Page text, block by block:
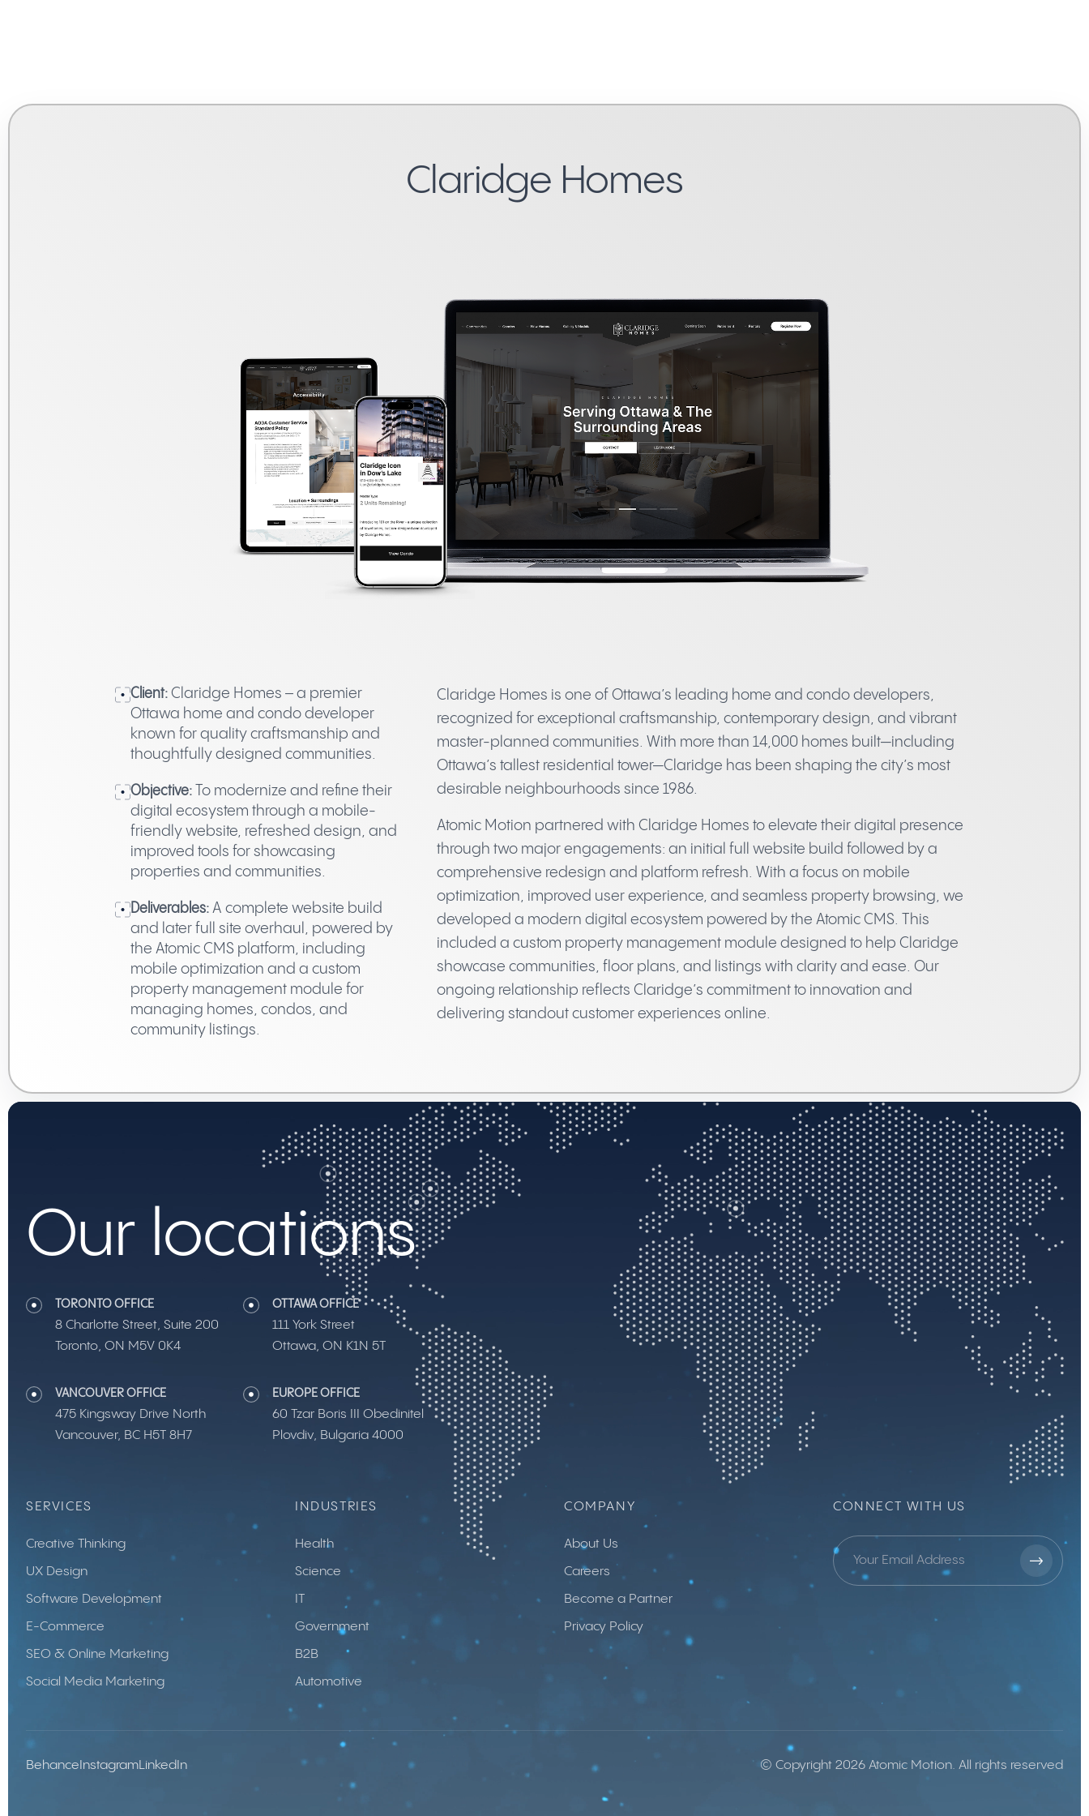
Claridge Homes
Client: Claridge Homes – a premier
Ottawa home and condo developer
known for quality craftsmanship and
thoughtfully designed communities.
Objective: To modernize and refine their
digital ecosystem through a mobile-
friendly website, refreshed design, and
improved tools for showcasing
properties and communities.
Deliverables: A complete website build
and later full site overhaul, powered by
the Atomic CMS platform, including
mobile optimization and a custom
property management module for
managing homes, condos, and
community listings.
Claridge Homes is one of Ottawa’s leading home and condo developers,
recognized for exceptional craftsmanship, contemporary design, and vibrant
master-planned communities. With more than 14,000 homes built—including
Ottawa’s tallest residential tower—Claridge has been shaping the city’s most
desirable neighbourhoods since 1986.
Atomic Motion partnered with Claridge Homes to elevate their digital presence
through two major engagements: an initial full website build followed by a
comprehensive redesign and platform refresh. With a focus on mobile
optimization, improved user experience, and seamless property browsing, we
developed a modern digital ecosystem powered by the Atomic CMS. This
included a custom property management module designed to help Claridge
showcase communities, floor plans, and listings with clarity and ease. Our
ongoing relationship reflects Claridge’s commitment to innovation and
delivering standout customer experiences online.
Our locations
TORONTO OFFICE
8 Charlotte Street, Suite 200
Toronto, ON M5V 0K4
OTTAWA OFFICE
111 York Street
Ottawa, ON K1N 5T
VANCOUVER OFFICE
475 Kingsway Drive North
Vancouver, BC H5T 8H7
EUROPE OFFICE
60 Tzar Boris III Obedinitel
Plovdiv, Bulgaria 4000
SERVICES
Creative Thinking
UX Design
Software Development
E-Commerce
SEO & Online Marketing
Social Media Marketing
INDUSTRIES
Health
Science
IT
Government
B2B
Automotive
COMPANY
About Us
Careers
Become a Partner
Privacy Policy
CONNECT WITH US
Behance InstagramLinkedIn © Copyright 2026 Atomic Motion. All rights reserved